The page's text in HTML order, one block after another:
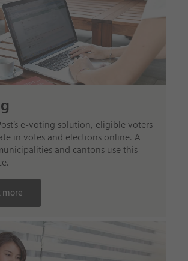
e-voting solution, eligible voters
in votes and elections online. A
and cantons use this
more